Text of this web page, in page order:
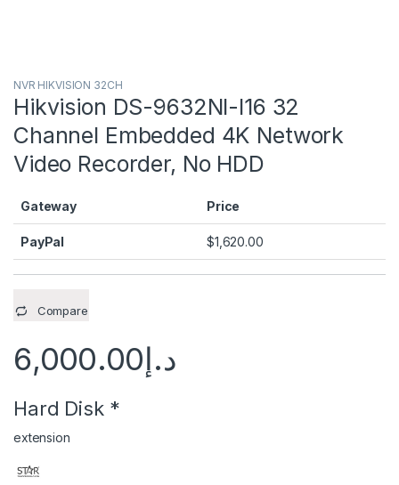
NVR HIKVISION 32CH
Hikvision DS-9632NI-I16 32
Channel Embedded 4K Network
Video Recorder, No HDD
Gateway Price
PayPal $1,620.00
Compare
د.إ6,000.00
Hard Disk *
extension